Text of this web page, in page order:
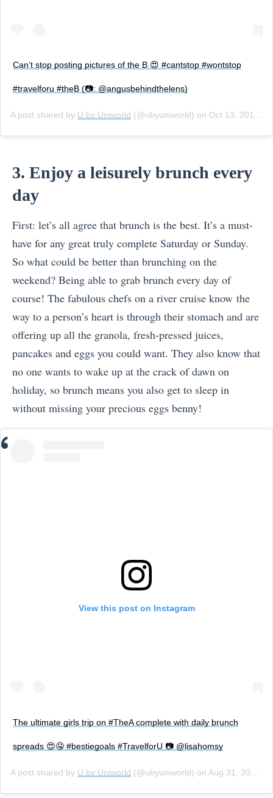
Can’t stop posting pictures of the B 😍 #cantstop #wontstop
#travelforu #theB (📷: @angusbehindthelens)
A post shared by U by Uniworld (@ubyuniworld) on Oct 13, 2017 at 3:04pm PDT
3. Enjoy a leisurely brunch every
day
First: let’s all agree that brunch is the best. It’s a must-
have for any great truly complete Saturday or Sunday.
So what could be better than brunching on the
weekend? Being able to grab brunch every day of
course! The fabulous chefs on a river cruise know the
way to a person’s heart is through their stomach and are
offering up all the granola, fresh-pressed juices,
pancakes and eggs you could want. They also know that
no one wants to wake up at the crack of dawn on
holiday, so brunch means you also get to sleep in
without missing your precious eggs benny!
View this post on Instagram
The ultimate girls trip on #TheA complete with daily brunch
spreads 😍🤤 #bestiegoals #TravelforU 📷 @lisahomsy
A post shared by U by Uniworld (@ubyuniworld) on Aug 31, 2018 at 3:16pm PDT